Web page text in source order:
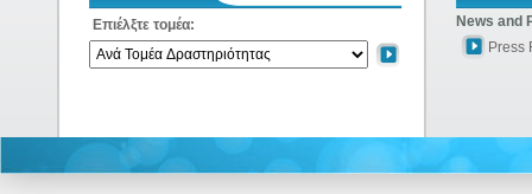
Επιέλξτε τομέα:
News and
Press